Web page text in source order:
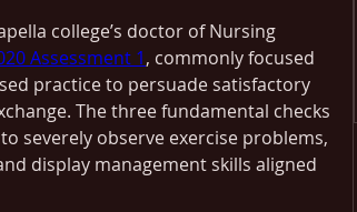
college’s doctor of Nursing
Assessment 1, commonly focused
practice to persuade satisfactory
The three fundamental checks
severely observe exercise problems,
display management skills aligned